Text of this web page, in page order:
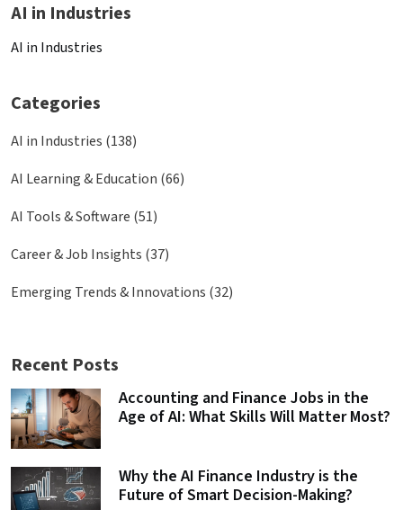
AI in Industries
AI in Industries
Categories
AI in Industries (138)
AI Learning & Education (66)
AI Tools & Software (51)
Career & Job Insights (37)
Emerging Trends & Innovations (32)
Recent Posts
Accounting and Finance Jobs in the
Age of AI: What Skills Will Matter Most?
Why the AI Finance Industry is the
Future of Smart Decision-Making?